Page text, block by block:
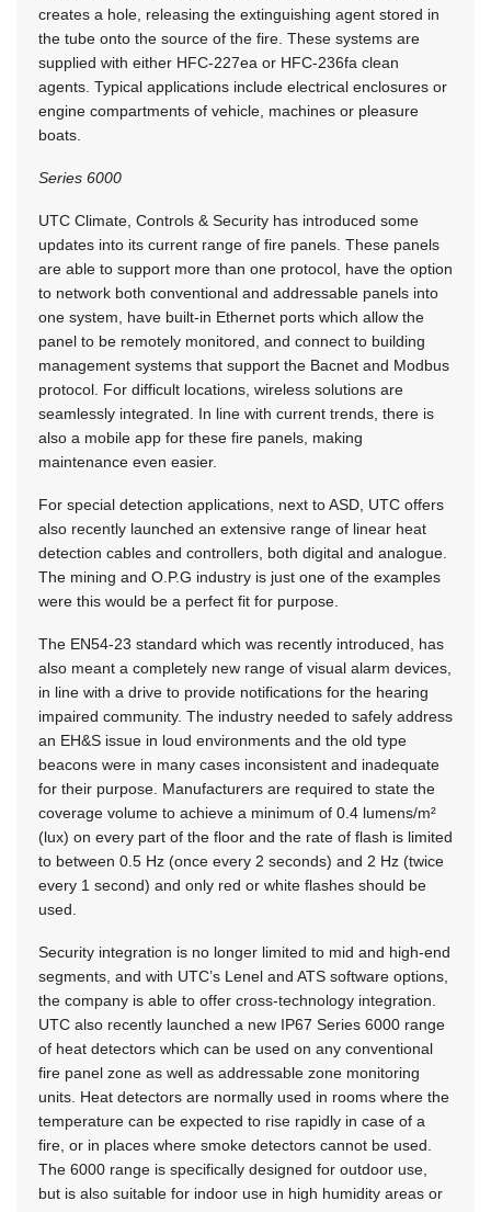
creates a hole, releasing the extinguishing agent stored in
the tube onto the source of the fire. These systems are
supplied with either HFC-227ea or HFC-236fa clean
agents. Typical applications include electrical enclosures or
engine compartments of vehicle, machines or pleasure
boats.
Series 6000
UTC Climate, Controls & Security has introduced some
updates into its current range of fire panels. These panels
are able to support more than one protocol, have the option
to network both conventional and addressable panels into
one system, have built-in Ethernet ports which allow the
panel to be remotely monitored, and connect to building
management systems that support the Bacnet and Modbus
protocol. For difficult locations, wireless solutions are
seamlessly integrated. In line with current trends, there is
also a mobile app for these fire panels, making
maintenance even easier.
For special detection applications, next to ASD, UTC offers
also recently launched an extensive range of linear heat
detection cables and controllers, both digital and analogue.
The mining and O.P.G industry is just one of the examples
were this would be a perfect fit for purpose.
The EN54-23 standard which was recently introduced, has
also meant a completely new range of visual alarm devices,
in line with a drive to provide notifications for the hearing
impaired community. The industry needed to safely address
an EH&S issue in loud environments and the old type
beacons were in many cases inconsistent and inadequate
for their purpose. Manufacturers are required to state the
coverage volume to achieve a minimum of 0.4 lumens/m²
(lux) on every part of the floor and the rate of flash is limited
to between 0.5 Hz (once every 2 seconds) and 2 Hz (twice
every 1 second) and only red or white flashes should be
used.
Security integration is no longer limited to mid and high-end
segments, and with UTC’s Lenel and ATS software options,
the company is able to offer cross-technology integration.
UTC also recently launched a new IP67 Series 6000 range
of heat detectors which can be used on any conventional
fire panel zone as well as addressable zone monitoring
units. Heat detectors are normally used in rooms where the
temperature can be expected to rise rapidly in case of a
fire, or in places where smoke detectors cannot be used.
The 6000 range is specifically designed for outdoor use,
but is also suitable for indoor use in high humidity areas or